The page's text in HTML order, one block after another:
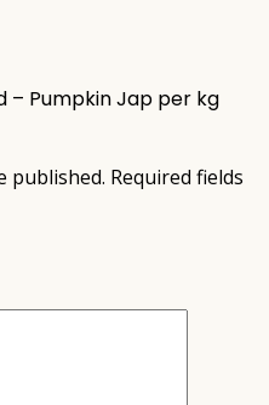
– Pumpkin Jap per kg
published. Required fields